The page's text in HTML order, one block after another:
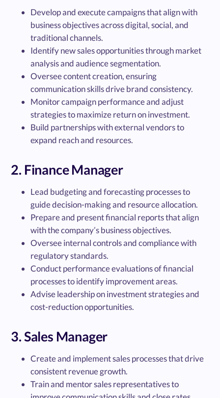
Develop and execute campaigns that align with
business objectives across digital, social, and
traditional channels.
Identify new sales opportunities through market
analysis and audience segmentation.
Oversee content creation, ensuring
communication skills drive brand consistency.
Monitor campaign performance and adjust
strategies to maximize return on investment.
Build partnerships with external vendors to
expand reach and resources.
2. Finance Manager
Lead budgeting and forecasting processes to
guide decision-making and resource allocation.
Prepare and present financial reports that align
with the company’s business objectives.
Oversee internal controls and compliance with
regulatory standards.
Conduct performance evaluations of financial
processes to identify improvement areas.
Advise leadership on investment strategies and
cost-reduction opportunities.
3. Sales Manager
Create and implement sales processes that drive
consistent revenue growth.
Train and mentor sales representatives to